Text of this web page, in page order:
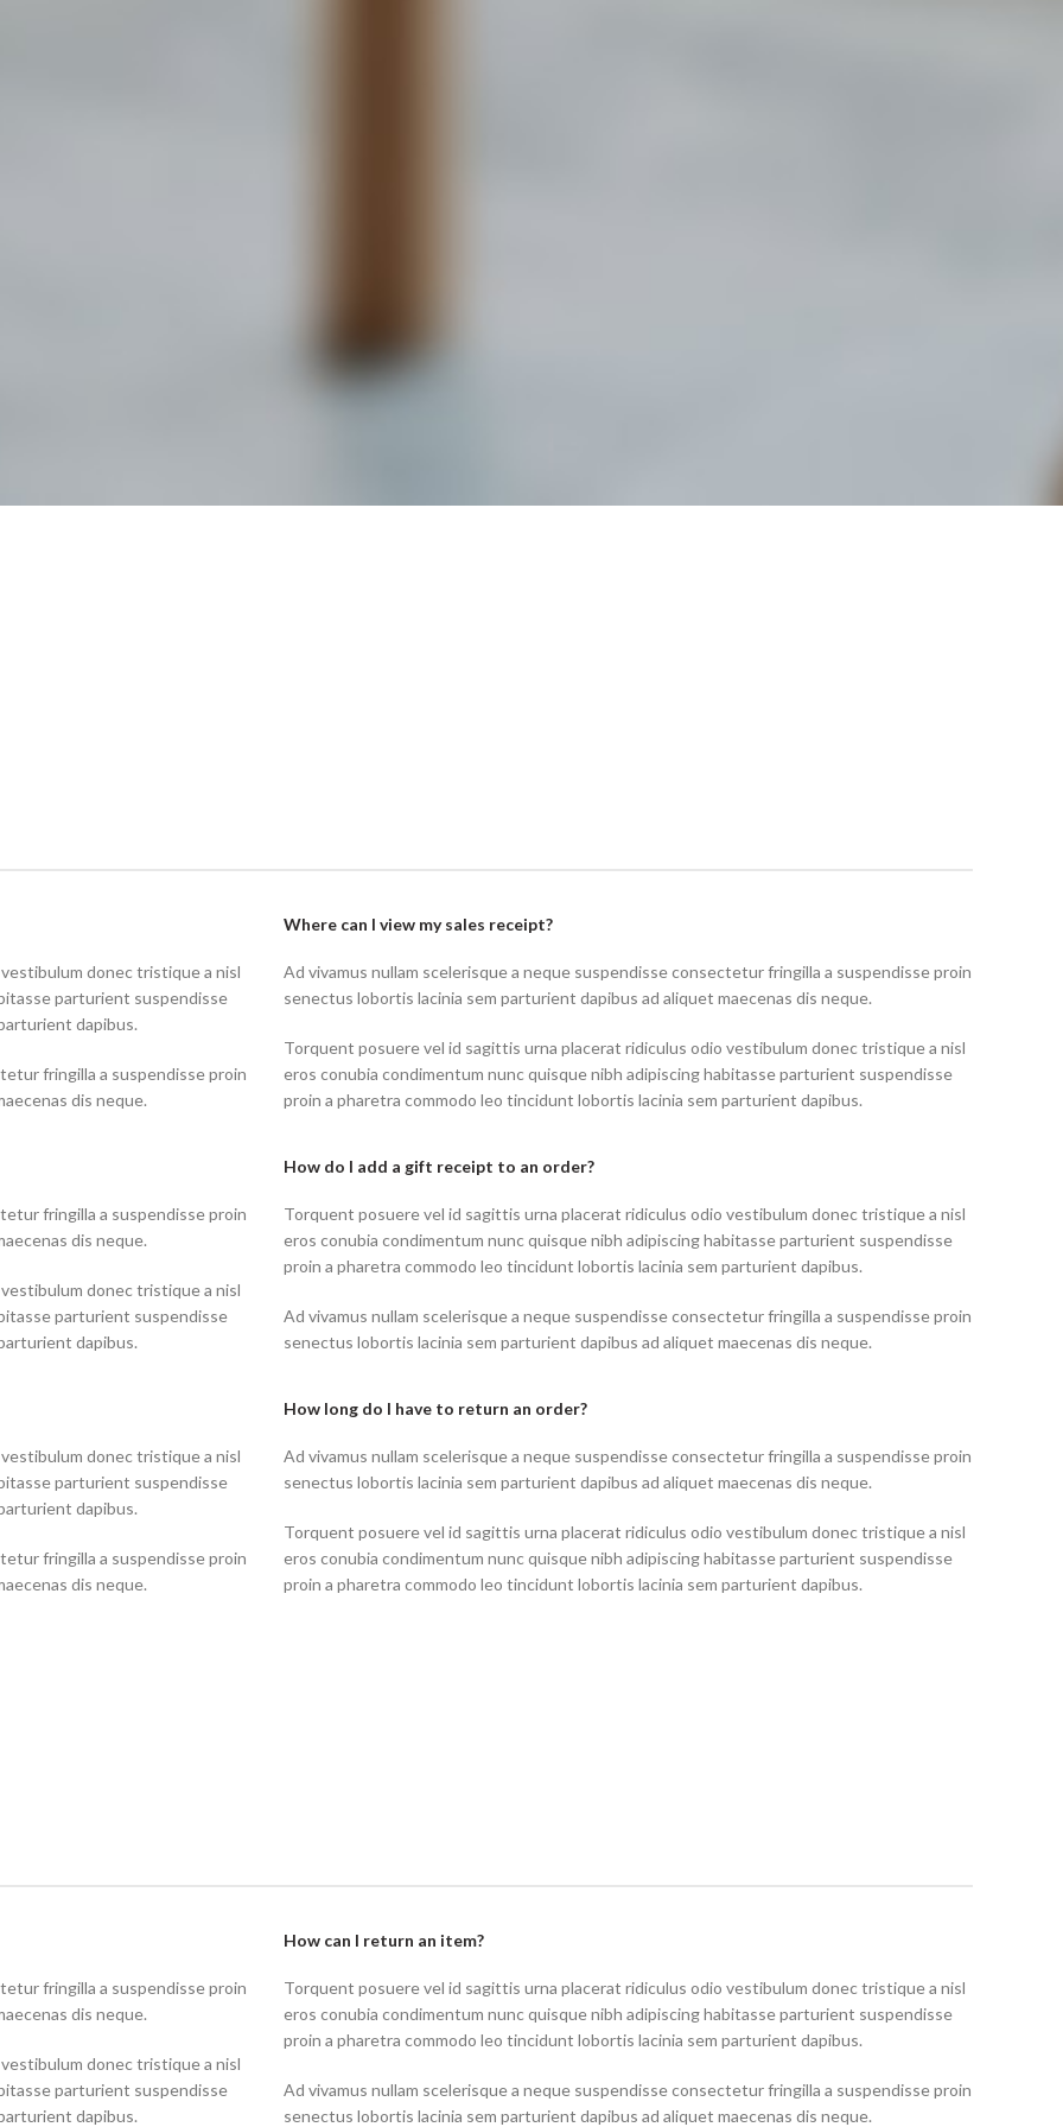
donec tristique a nisl
parturient suspendisse
dapibus.
fringilla a suspendisse proin
dis neque.
fringilla a suspendisse proin
dis neque.
donec tristique a nisl
parturient suspendisse
dapibus.
donec tristique a nisl
parturient suspendisse
dapibus.
fringilla a suspendisse proin
dis neque.
Where can I view my sales receipt?
Ad vivamus nullam scelerisque a neque suspendisse consectetur fringilla a suspendisse proin
senectus lobortis lacinia sem parturient dapibus ad aliquet maecenas dis neque.
Torquent posuere vel id sagittis urna placerat ridiculus odio vestibulum donec tristique a nisl
eros conubia condimentum nunc quisque nibh adipiscing habitasse parturient suspendisse
proin a pharetra commodo leo tincidunt lobortis lacinia sem parturient dapibus.
How do I add a gift receipt to an order?
Torquent posuere vel id sagittis urna placerat ridiculus odio vestibulum donec tristique a nisl
eros conubia condimentum nunc quisque nibh adipiscing habitasse parturient suspendisse
proin a pharetra commodo leo tincidunt lobortis lacinia sem parturient dapibus.
Ad vivamus nullam scelerisque a neque suspendisse consectetur fringilla a suspendisse proin
senectus lobortis lacinia sem parturient dapibus ad aliquet maecenas dis neque.
How long do I have to return an order?
Ad vivamus nullam scelerisque a neque suspendisse consectetur fringilla a suspendisse proin
senectus lobortis lacinia sem parturient dapibus ad aliquet maecenas dis neque.
Torquent posuere vel id sagittis urna placerat ridiculus odio vestibulum donec tristique a nisl
eros conubia condimentum nunc quisque nibh adipiscing habitasse parturient suspendisse
proin a pharetra commodo leo tincidunt lobortis lacinia sem parturient dapibus.
fringilla a suspendisse proin
dis neque.
donec tristique a nisl
parturient suspendisse
dapibus.
How can I return an item?
Torquent posuere vel id sagittis urna placerat ridiculus odio vestibulum donec tristique a nisl
eros conubia condimentum nunc quisque nibh adipiscing habitasse parturient suspendisse
proin a pharetra commodo leo tincidunt lobortis lacinia sem parturient dapibus.
Ad vivamus nullam scelerisque a neque suspendisse consectetur fringilla a suspendisse proin
senectus lobortis lacinia sem parturient dapibus ad aliquet maecenas dis neque.